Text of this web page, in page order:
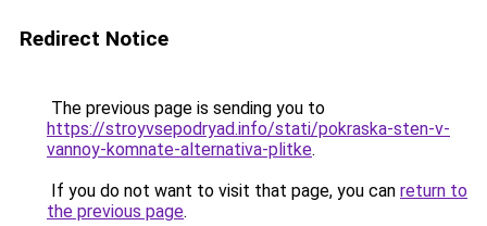
Redirect Notice
The previous page is sending you to
https://stroyvsepodryad.info/stati/pokraska-sten-v-
vannoy-komnate-alternativa-plitke.
If you do not want to visit that page, you can return to
the previous page.